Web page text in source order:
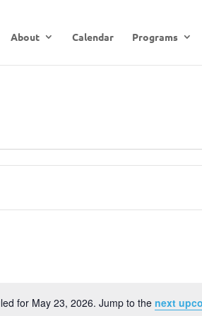
About Calendar Programs
Notice
for May 23, 2026. Jump to the next